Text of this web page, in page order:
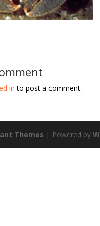
in to post a comment.
Themes | Powered by